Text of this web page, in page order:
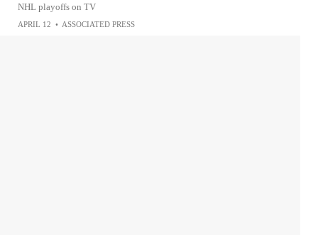
NHL playoffs on TV
APRIL 12 • ASSOCIATED PRESS